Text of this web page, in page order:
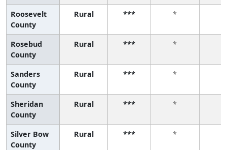
Roosevelt
County
Rural *** *
Rosebud
County
Rural *** *
Sanders
County
Rural *** *
Sheridan
County
Rural *** *
Silver Bow
County
Rural *** *